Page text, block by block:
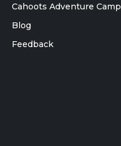
Cahoots Adventure Camp
Blog
Feedback